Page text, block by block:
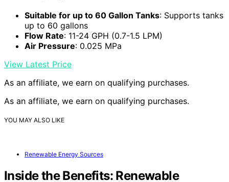
Suitable for up to 60 Gallon Tanks: Supports tanks
up to 60 gallons
Flow Rate: 11-24 GPH (0.7-1.5 LPM)
Air Pressure: 0.025 MPa
View Latest Price
As an affiliate, we earn on qualifying purchases.
As an affiliate, we earn on qualifying purchases.
YOU MAY ALSO LIKE
Renewable Energy Sources
Inside the Benefits: Renewable